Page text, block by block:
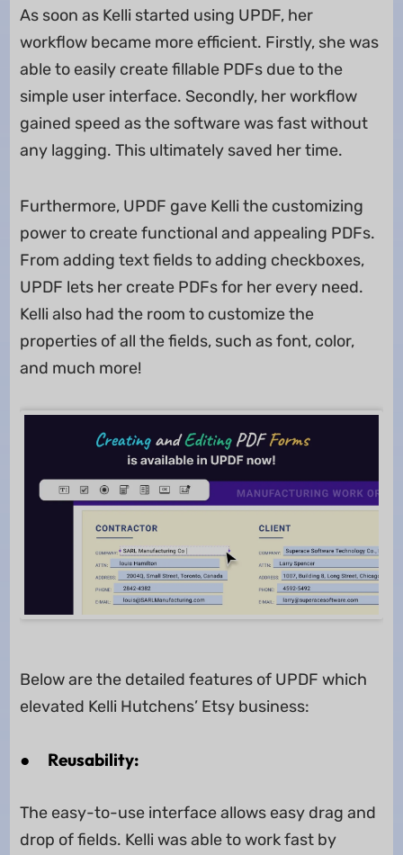
As soon as Kelli started using UPDF, her
workflow became more efficient. Firstly, she was
able to easily create fillable PDFs due to the
simple user interface. Secondly, her workflow
gained speed as the software was fast without
any lagging. This ultimately saved her time.
Furthermore, UPDF gave Kelli the customizing
power to create functional and appealing PDFs.
From adding text fields to adding checkboxes,
UPDF lets her create PDFs for her every need.
Kelli also had the room to customize the
properties of all the fields, such as font, color,
and much more!
Below are the detailed features of UPDF which
elevated Kelli Hutchens’ Etsy business:
● Reusability:
The easy-to-use interface allows easy drag and
drop of fields. Kelli was able to work fast by